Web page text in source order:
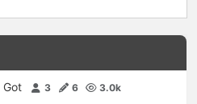
Got 3 6 3.0k